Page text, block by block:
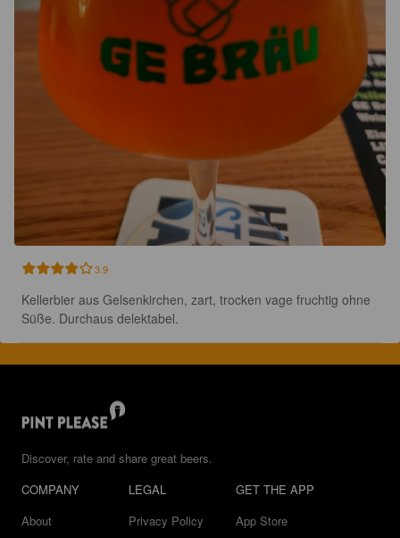
3.9
Kellerbier aus Gelsenkirchen, zart, trocken vage fruchtig ohne
Süße. Durchaus delektabel.
Discover, rate and share great beers.
COMPANY
About
LEGAL
Privacy Policy
GET THE APP
App Store